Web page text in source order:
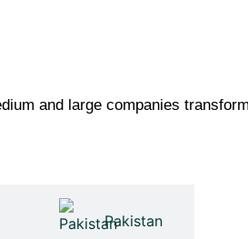
and large companies
Pakistan